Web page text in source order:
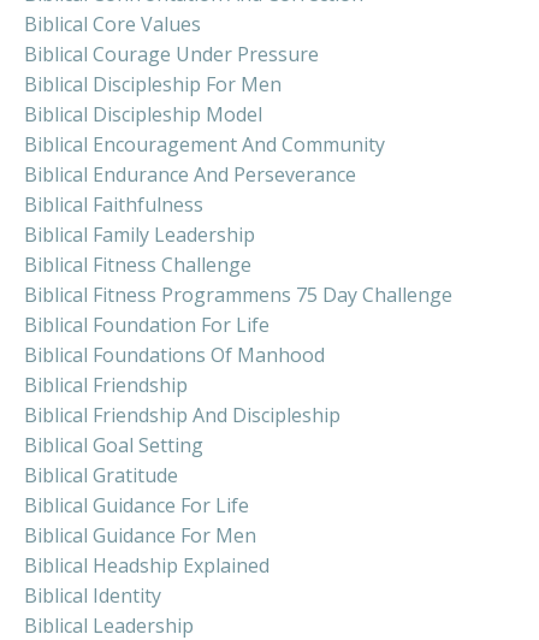
Biblical Core Values
Biblical Courage Under Pressure
Biblical Discipleship For Men
Biblical Discipleship Model
Biblical Encouragement And Community
Biblical Endurance And Perseverance
Biblical Faithfulness
Biblical Family Leadership
Biblical Fitness Challenge
Biblical Fitness Programmens 75 Day Challenge
Biblical Foundation For Life
Biblical Foundations Of Manhood
Biblical Friendship
Biblical Friendship And Discipleship
Biblical Goal Setting
Biblical Gratitude
Biblical Guidance For Life
Biblical Guidance For Men
Biblical Headship Explained
Biblical Identity
Biblical Leadership